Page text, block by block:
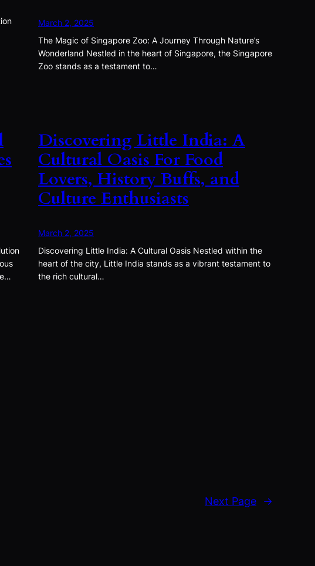
March 2, 2025
The Magic of Singapore Zoo: A Journey Through Nature’s
Wonderland Nestled in the heart of Singapore, the Singapore
Zoo stands as a testament to…
Discovering Little India: A
Cultural Oasis For Food
Lovers, History Buffs, and
Culture Enthusiasts
March 2, 2025
Discovering Little India: A Cultural Oasis Nestled within the
heart of the city, Little India stands as a vibrant testament to
the rich cultural…
Next Page →